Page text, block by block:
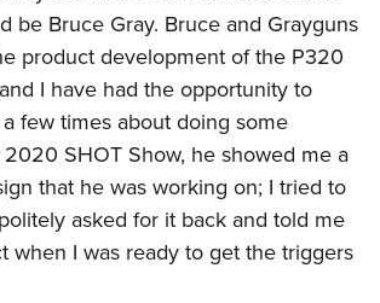
Programs
Sports Cooperative Program
Scout Certificate
be Bruce Gray. Bruce and Grayguns
product development of the P320
I have had the opportunity to
few times about doing some
SHOT Show, he showed me a
that he was working on; I tried to
asked for it back and told me
when I was ready to get the triggers